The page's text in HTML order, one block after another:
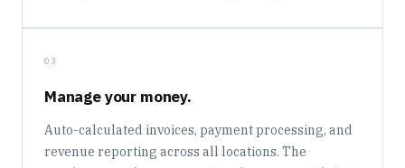
03
Manage your money.
Auto-calculated invoices, payment processing, and
revenue reporting across all locations. The